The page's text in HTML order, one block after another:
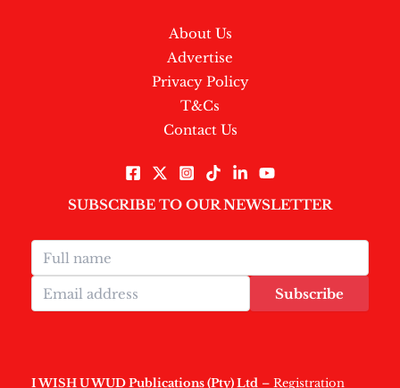
About Us
Advertise
Privacy Policy
T&Cs
Contact Us
SUBSCRIBE TO OUR NEWSLETTER
Subscribe
I WISH U WUD Publications (Pty) Ltd – Registration